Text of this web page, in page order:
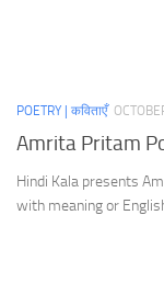
POETRY | कविताएँ
Amrita Pritam
Hindi Kala presents
with meaning or